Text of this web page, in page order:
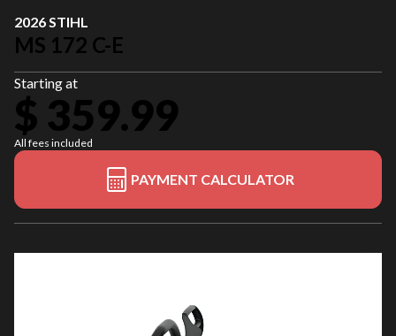
2026 STIHL
MS 172 C-E
Starting at
$ 359.99
All fees included
PAYMENT CALCULATOR